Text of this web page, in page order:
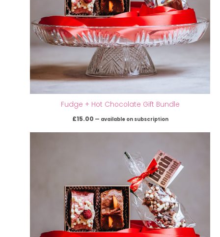
Fudge + Hot Chocolate Gift Bundle
£15.00 — available on subscription